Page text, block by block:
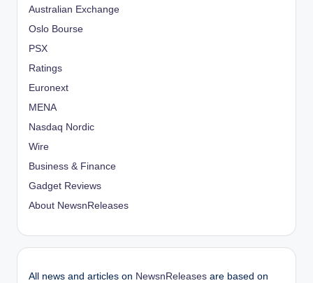
Australian Exchange
Oslo Bourse
PSX
Ratings
Euronext
MENA
Nasdaq Nordic
Wire
Business & Finance
Gadget Reviews
About NewsnReleases
All news and articles on NewsnReleases are based on